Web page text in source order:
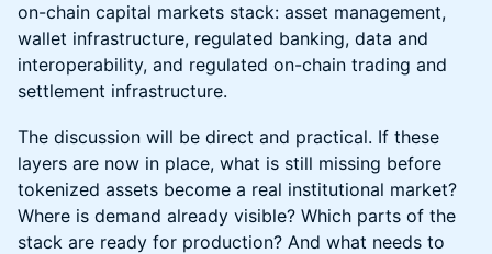
on-chain capital markets stack: asset management,
wallet infrastructure, regulated banking, data and
interoperability, and regulated on-chain trading and
settlement infrastructure.
The discussion will be direct and practical. If these
layers are now in place, what is still missing before
tokenized assets become a real institutional market?
Where is demand already visible? Which parts of the
stack are ready for production? And what needs to